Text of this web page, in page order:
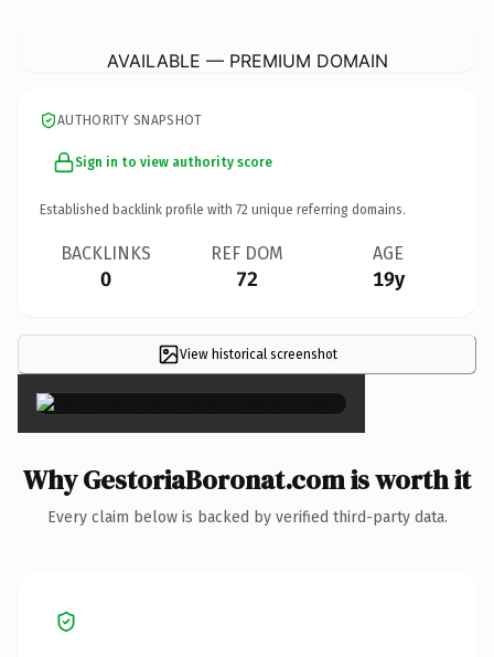
AVAILABLE — PREMIUM DOMAIN
AUTHORITY SNAPSHOT
Sign in to view authority score
Established backlink profile with 72 unique referring domains.
BACKLINKS
0
REF DOM
72
AGE
19y
View historical screenshot
×
Why GestoriaBoronat.com is worth it
Every claim below is backed by verified third-party data.